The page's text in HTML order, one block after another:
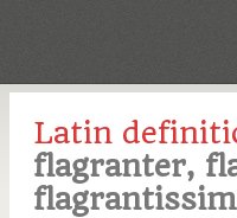
Latin
flagranter,